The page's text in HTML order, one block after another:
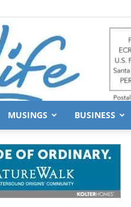
MUSINGS BUSINESS